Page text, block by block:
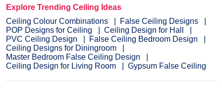
Explore Trending Ceiling Ideas
Ceiling Colour Combinations
False Ceiling Designs
POP Designs for Ceiling
Ceiling Design for Hall
PVC Ceiling Design
False Ceiling Bedroom Design
Ceiling Designs for Diningroom
Master Bedroom False Ceiling Design
Ceiling Design for Living Room
Gypsum False Ceiling